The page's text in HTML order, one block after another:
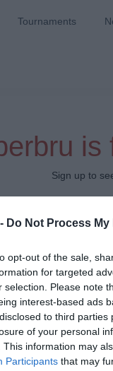
Do Not Process
opt-out of the sale,
for targeted
selection. Please note
interest-based ads
to third
of your personal
This information may
Participants that may
Tournaments
is
Sign up to
Which
Castleford
Tigers